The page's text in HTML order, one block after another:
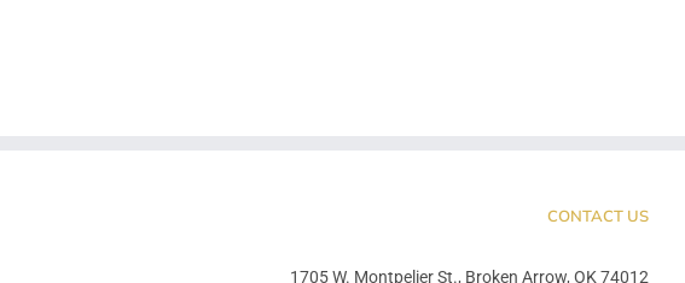
CONTACT US
1705 W. Montpelier St., Broken Arrow, OK 74012